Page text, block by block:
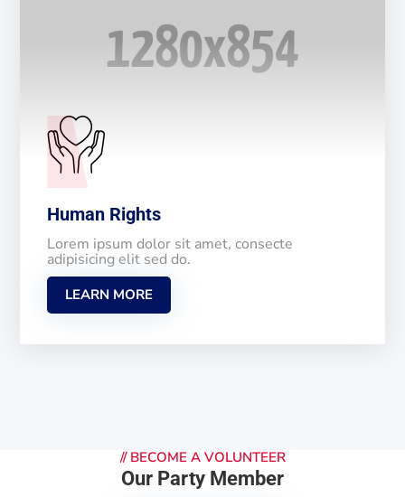
Human Rights
Lorem ipsum dolor sit amet, consecte
adipisicing elit sed do.
LEARN MORE
// BECOME A VOLUNTEER
Our Party Member